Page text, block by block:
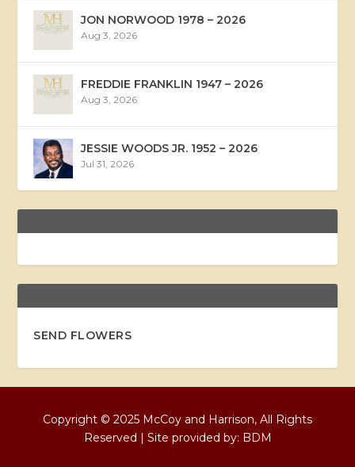
JON NORWOOD 1978 – 2026
Aug 3, 2026
FREDDIE FRANKLIN 1947 – 2026
Aug 3, 2026
JESSIE WOODS JR. 1952 – 2026
Jul 31, 2026
SEND FLOWERS
Copyright © 2025 McCoy and Harrison, All Rights
Reserved | Site provided by: BDM